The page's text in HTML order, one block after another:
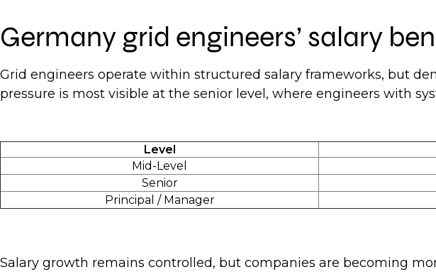
Germany grid engineers’ salary
Grid engineers operate within structured salary frameworks, but
pressure is most visible at the senior level, where engineers with
Level
Mid-Level
Senior
Principal / Manager
Salary growth remains controlled, but companies are becoming